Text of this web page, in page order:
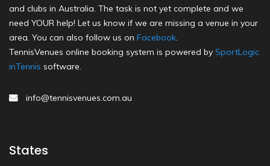
and clubs in Australia. The task is not yet complete and we
need YOUR help! Let us know if we are missing a venue in your
area. You can also follow us on Facebook.
TennisVenues online booking system is powered by SportLogic
inTennis software.
info@tennisvenues.com.au
States